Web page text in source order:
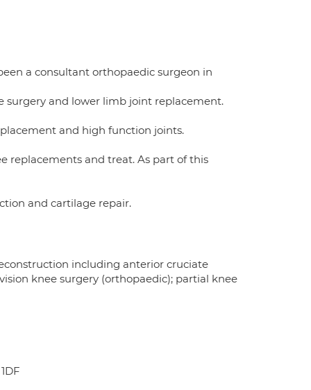
a consultant orthopaedic surgeon in
surgery and lower limb joint replacement.
and high function joints.
replacements and treat. As part of this
and cartilage repair.
including anterior cruciate
knee surgery (orthopaedic); partial knee